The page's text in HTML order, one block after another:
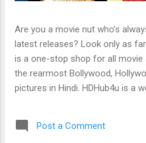
Are you a movie nut who’s
latest releases? Look only as
is a one-stop shop for all
the rearmost Bollywood,
pictures in Hindi. HDHub4u is a
series in colorful languages,
Tamil, Malayalam, Gujarati, and
Post a Comment